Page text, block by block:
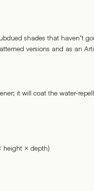
shades that haven’t
versions and as an
it will coat the water-
height × depth)